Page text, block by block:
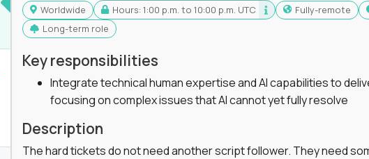
Worldwide Hours: 1:00 p.m. to 10:00 p.m. UTC Fully-remote
Long-term role
Key responsibilities
Integrate technical human expertise and AI capabilities to
focusing on complex issues that AI cannot yet fully resolve
Description
The hard tickets do not need another script follower. They need